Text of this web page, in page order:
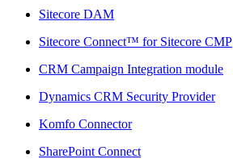
Sitecore DAM
Sitecore Connect™ for Sitecore CMP
CRM Campaign Integration module
Dynamics CRM Security Provider
Komfo Connector
SharePoint Connect